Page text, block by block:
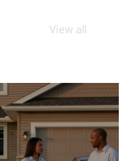
View all